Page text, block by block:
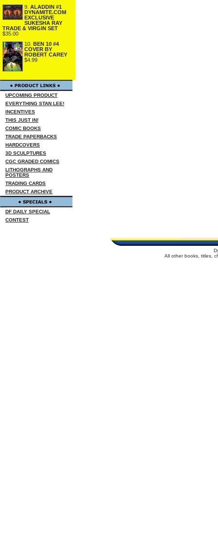
9. ALADDIN #1
DYNAMITE.COM
EXCLUSIVE
SUKESHA RAY
TRADE & VIRGIN SET
$35.00
10. BEN 10 #4
COVER BY
ROBERT CAREY
$4.99
UPCOMING PRODUCT
EVERYTHING STAN LEE!
INCENTIVES
THIS JUST IN!
COMIC BOOKS
TRADE PAPERBACKS
HARDCOVERS
3D SCULPTURES
CGC GRADED COMICS
LITHOGRAPHS AND
POSTERS
TRADING CARDS
PRODUCT ARCHIVE
DF DAILY SPECIAL
CONTEST
All other books, titles,